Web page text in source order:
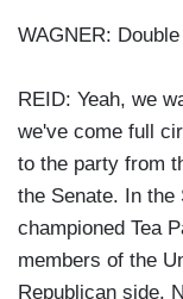
WAGNER:
REID: Yeah, we
we've come full
to the party from
the Senate. In the
championed Tea
members of the
Republican side.